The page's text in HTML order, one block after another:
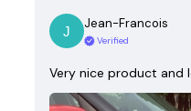
Jean-Francois
Verified
Very nice product and